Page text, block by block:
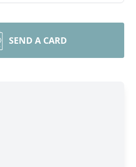
SEND A CARD